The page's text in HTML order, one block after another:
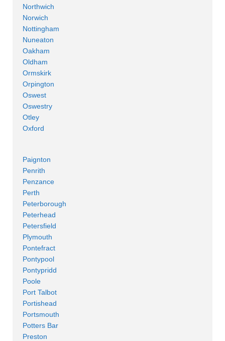
Northwich
Norwich
Nottingham
Nuneaton
Oakham
Oldham
Ormskirk
Orpington
Oswest
Oswestry
Otley
Oxford
Paignton
Penrith
Penzance
Perth
Peterborough
Peterhead
Petersfield
Plymouth
Pontefract
Pontypool
Pontypridd
Poole
Port Talbot
Portishead
Portsmouth
Potters Bar
Preston